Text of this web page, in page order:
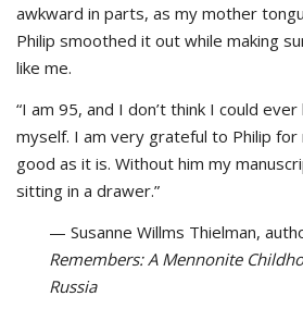
awkward in parts, as my mother
Philip smoothed it out while making
like me.
“I am 95, and I don’t think I could
myself. I am very grateful to Philip for
good as it is. Without him my
sitting in a drawer.”
— Susanne Willms Thielman,
Remembers: A Mennonite
Russia